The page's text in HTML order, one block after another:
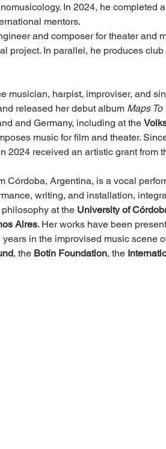
In 2024, he completed
mentors.
and composer for theater and
project. In parallel, he produces
musician, harpist, improviser, and
released her debut album Maps To
and Germany, including at the
music for film and theater.
2024 received an artistic grant from
Córdoba, Argentina, is a vocal
writing, and installation,
at the University of
Aires. Her works have been
in the improvised music scene
, the Botín Foundation, the